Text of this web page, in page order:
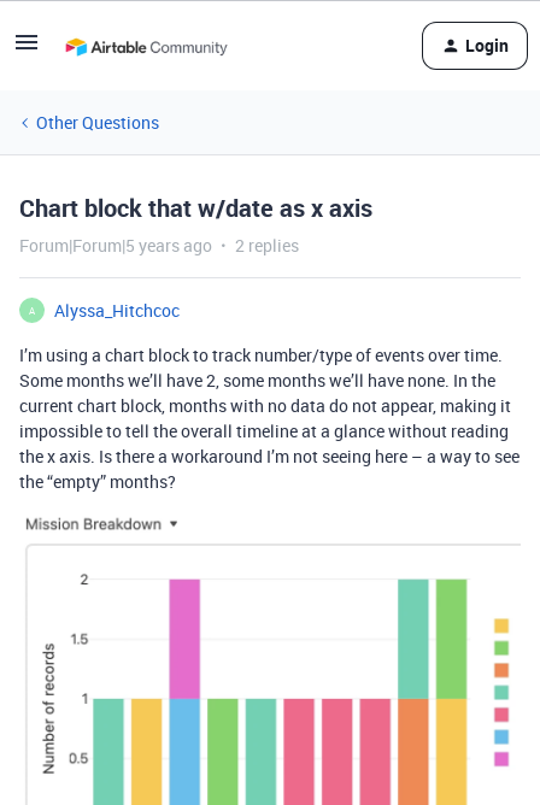
Login
Other Questions
Chart block that w/date as x axis
Forum|Forum|5 years ago 2 replies
A
Alyssa_Hitchcoc
I’m using a chart block to track number/type of events over time.
Some months we’ll have 2, some months we’ll have none. In the
current chart block, months with no data do not appear, making it
impossible to tell the overall timeline at a glance without reading
the x axis. Is there a workaround I’m not seeing here – a way to see
the “empty” months?